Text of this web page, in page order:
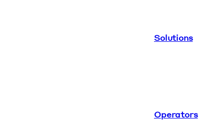
Solutions
Operators